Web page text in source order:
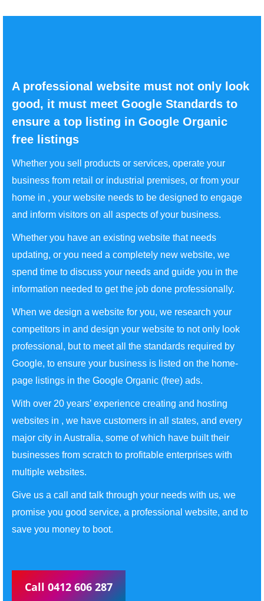
A professional website must not only look
good, it must meet Google Standards to
ensure a top listing in Google Organic
free listings
Whether you sell products or services, operate your
business from retail or industrial premises, or from your
home in , your website needs to be designed to engage
and inform visitors on all aspects of your business.
Whether you have an existing website that needs
updating, or you need a completely new website, we
spend time to discuss your needs and guide you in the
information needed to get the job done professionally.
When we design a website for you, we research your
competitors in and design your website to not only look
professional, but to meet all the standards required by
Google, to ensure your business is listed on the home-
page listings in the Google Organic (free) ads.
With over 20 years’ experience creating and hosting
websites in , we have customers in all states, and every
major city in Australia, some of which have built their
businesses from scratch to profitable enterprises with
multiple websites.
Give us a call and talk through your needs with us, we
promise you good service, a professional website, and to
save you money to boot.
Call 0412 606 287